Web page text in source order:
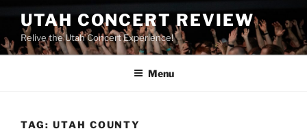
UTAH CONCERT REVIEW
Relive the Utah Concert Experience!
Menu
TAG: UTAH COUNTY